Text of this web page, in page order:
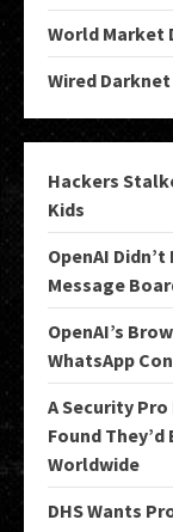
World Market
Wired
Hackers
Kids
OpenAI
Message
OpenAI’s
WhatsApp
A Security
Found
Worldwide
DHS Wants